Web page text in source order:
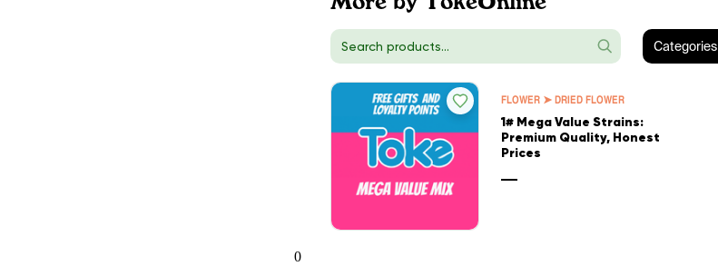
Categories
FLOWER ➤ DRIED FLOWER
1# Mega Value Strains:
Premium Quality, Honest
Prices
—
0